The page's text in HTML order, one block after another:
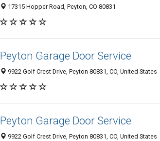
17315 Hopper Road, Peyton, CO 80831
Peyton Garage Door Service
9922 Golf Crest Drive, Peyton 80831, CO, United States
Peyton Garage Door Service
9922 Golf Crest Drive, Peyton 80831, CO, United States